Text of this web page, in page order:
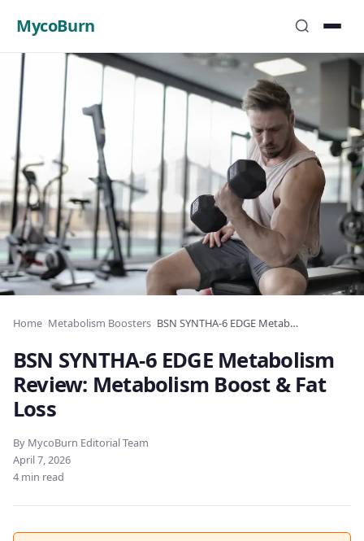
MycoBurn
Home Metabolism Boosters BSN SYNTHA-6 EDGE Metabolism Review: Metabolism Boost & Fat Loss
BSN SYNTHA-6 EDGE Metabolism
Review: Metabolism Boost & Fat
Loss
By MycoBurn Editorial Team
April 7, 2026
4 min read